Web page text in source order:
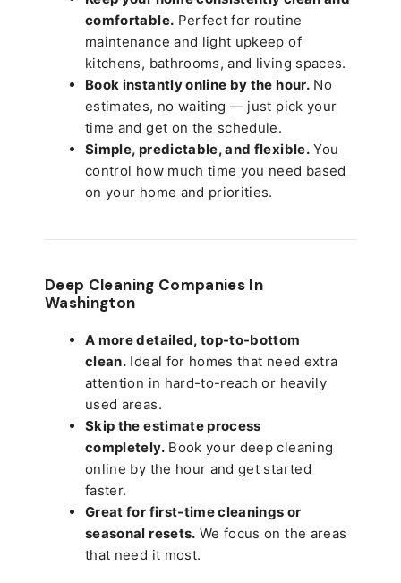
comfortable. Perfect for routine
maintenance and light upkeep of
kitchens, bathrooms, and living spaces.
Book instantly online by the hour.No
estimates, no waiting — just pick your
time and get on the schedule.
Simple, predictable, and flexible.You
control how much time you need based
on your home and priorities.
Deep Cleaning Companies In
Washington
A more detailed, top-to-bottom
clean. Ideal for homes that need extra
attention in hard-to-reach or heavily
used areas.
Skip the estimate process
completely.Book your deep cleaning
online by the hour and get started
faster.
Great for first-time cleanings or
seasonal resets. We focus on the areas
that need it most.